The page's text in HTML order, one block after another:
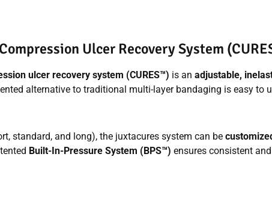
Ulcer Recovery System
ulcer recovery system (CURES™) is an adjustable,
alternative to traditional multi-layer bandaging is easy
standard, and long), the juxtacures system can be
Built-In-Pressure System (BPS™) ensures consistent